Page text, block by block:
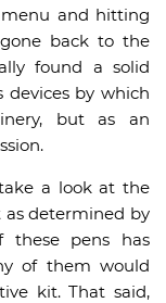
and hitting
back to the
found a solid
devices by which
but as an
a look at the
as determined by
these pens has
of them would
kit. That said,